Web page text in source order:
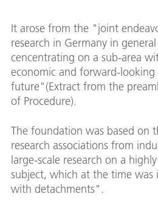
It arose from the "joint
research in Germany in
cencentrating on a sub-area
economic and forward-looking
future"(Extract from the
of Procedure).
The foundation was based on
research associations from
large-scale research on a
subject, which at the time
with detachments".